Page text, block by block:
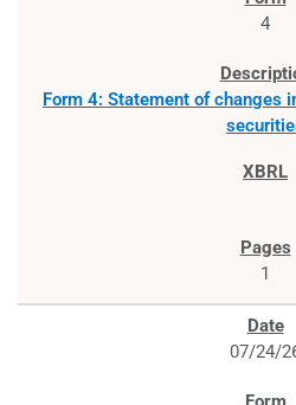
4
Form 4: Statement of changes
1
07/24/